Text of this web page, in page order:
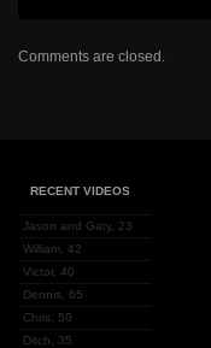
Comments are closed.
RECENT VIDEOS
Jason and Gary, 23
William, 42
Victor, 40
Dennis, 65
Chris, 50
Ditch, 35